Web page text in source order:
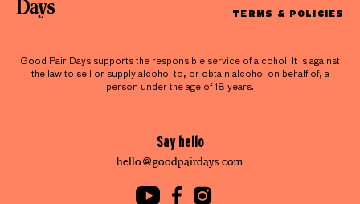
TERMS & POLICIES
Good Pair Days supports the responsible service of alcohol. It is against
the law to sell or supply alcohol to, or obtain alcohol on behalf of, a
person under the age of 18 years.
Say hello
hello@goodpairdays.com